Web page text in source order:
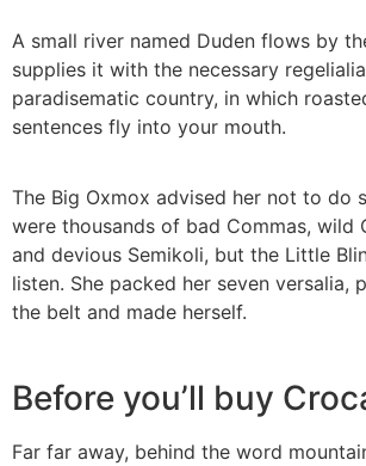
A small river named Duden flows by
supplies it with the necessary
paradisematic country, in which
sentences fly into your mouth.
The Big Oxmox advised her not to do
were thousands of bad Commas, wild
and devious Semikoli, but the Little
listen. She packed her seven versalia,
the belt and made herself.
Before you’ll buy
Far far away, behind the word